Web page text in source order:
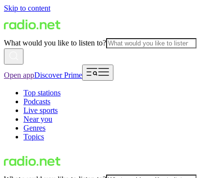
Skip to content
What would you like to listen to?
Open appDiscover Prime
Top stations
Podcasts
Live sports
Near you
Genres
Topics